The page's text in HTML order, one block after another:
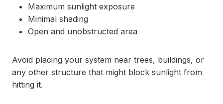
Maximum sunlight exposure
Minimal shading
Open and unobstructed area
Avoid placing your system near trees, buildings, or
any other structure that might block sunlight from
hitting it.